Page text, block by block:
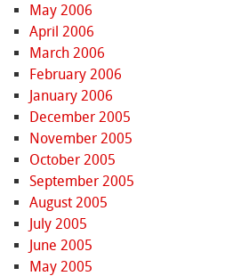
May 2006
April 2006
March 2006
February 2006
January 2006
December 2005
November 2005
October 2005
September 2005
August 2005
July 2005
June 2005
May 2005